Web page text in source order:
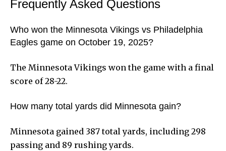
Frequently Asked Questions
Who won the Minnesota Vikings vs Philadelphia
Eagles game on October 19, 2025?
The Minnesota Vikings won the game with a final
score of 28-22.
How many total yards did Minnesota gain?
Minnesota gained 387 total yards, including 298
passing and 89 rushing yards.